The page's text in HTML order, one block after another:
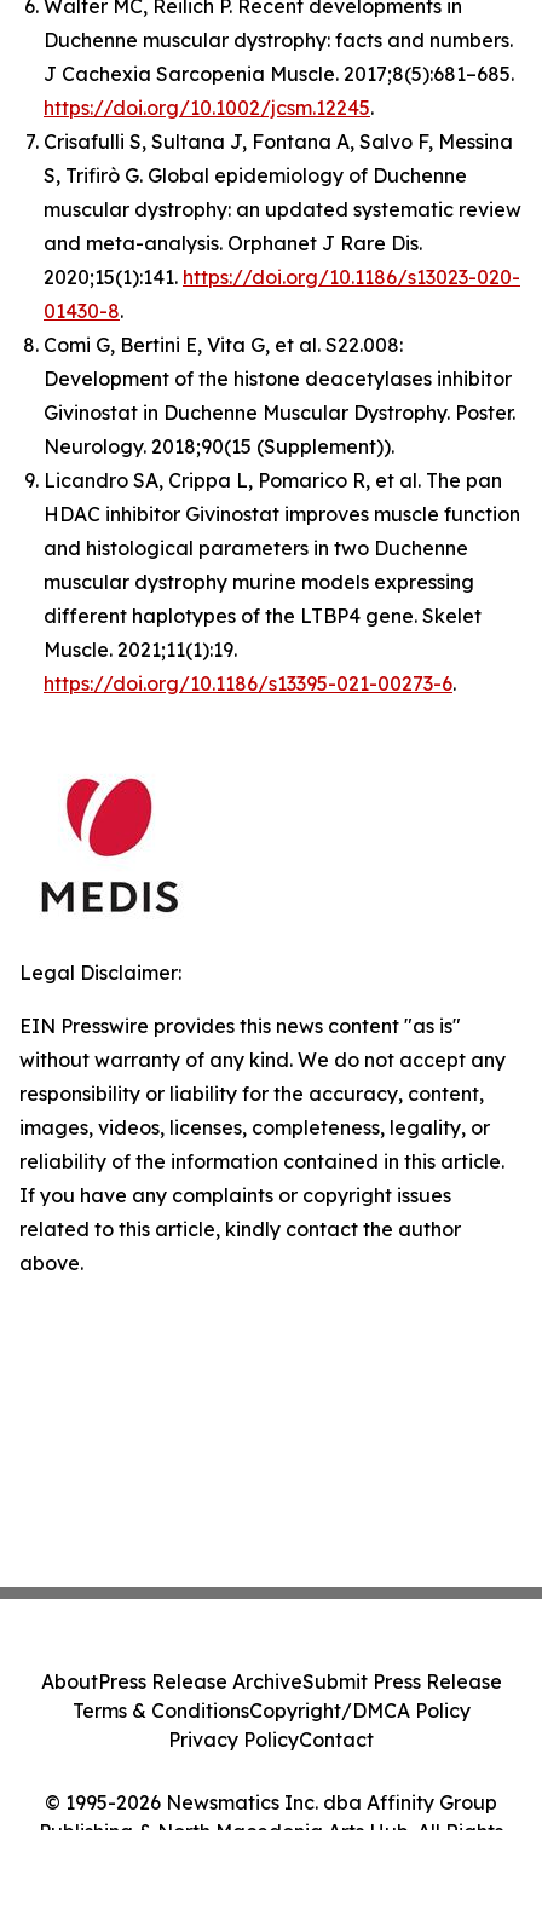
Walter MC, Reilich P. Recent developments in
Duchenne muscular dystrophy: facts and numbers.
J Cachexia Sarcopenia Muscle. 2017;8(5):681–685.
https://doi.org/10.1002/jcsm.12245.
Crisafulli S, Sultana J, Fontana A, Salvo F, Messina
S, Trifirò G. Global epidemiology of Duchenne
muscular dystrophy: an updated systematic review
and meta-analysis. Orphanet J Rare Dis.
2020;15(1):141. https://doi.org/10.1186/s13023-020-
01430-8.
Comi G, Bertini E, Vita G, et al. S22.008:
Development of the histone deacetylases inhibitor
Givinostat in Duchenne Muscular Dystrophy. Poster.
Neurology. 2018;90(15 (Supplement)).
Licandro SA, Crippa L, Pomarico R, et al. The pan
HDAC inhibitor Givinostat improves muscle function
and histological parameters in two Duchenne
muscular dystrophy murine models expressing
different haplotypes of the LTBP4 gene. Skelet
Muscle. 2021;11(1):19.
https://doi.org/10.1186/s13395-021-00273-6.
Legal Disclaimer:
EIN Presswire provides this news content "as is"
without warranty of any kind. We do not accept any
responsibility or liability for the accuracy, content,
images, videos, licenses, completeness, legality, or
reliability of the information contained in this article.
If you have any complaints or copyright issues
related to this article, kindly contact the author
above.
© 1995-2026 Newsmatics Inc. dba Affinity Group
Publishing & North Macedonia Arts Hub. All Rights
AboutPress Release ArchiveSubmit Press Release
Terms & ConditionsCopyright/DMCA Policy
Privacy PolicyContact